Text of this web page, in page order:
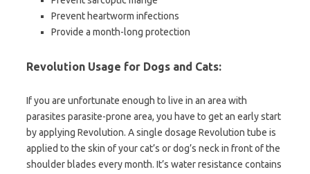
Prevent heartworm infections
Provide a month-long protection
Revolution Usage for Dogs and Cats:
If you are unfortunate enough to live in an area with
parasites parasite-prone area, you have to get an early start
by applying Revolution. A single dosage Revolution tube is
applied to the skin of your cat’s or dog’s neck in front of the
shoulder blades every month. It’s water resistance contains